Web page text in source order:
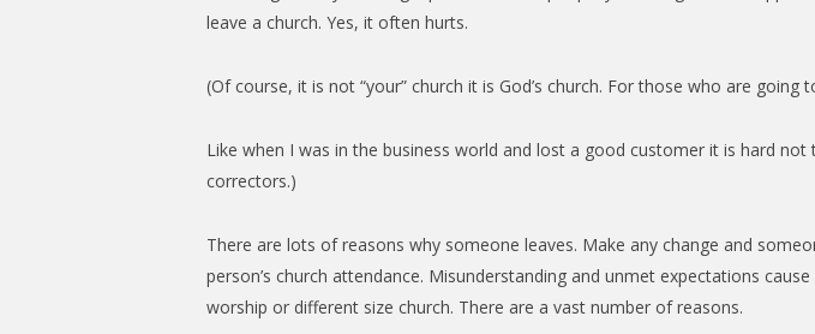
leave a church. Yes, it often hurts.
(Of course, it is not “your” church it is God’s church. For those who are going
Like when I was in the business world and lost a good customer it is hard
correctors.)
There are lots of reasons why someone leaves. Make any change and
person’s church attendance. Misunderstanding and unmet expectations
worship or different size church. There are a vast number of reasons.